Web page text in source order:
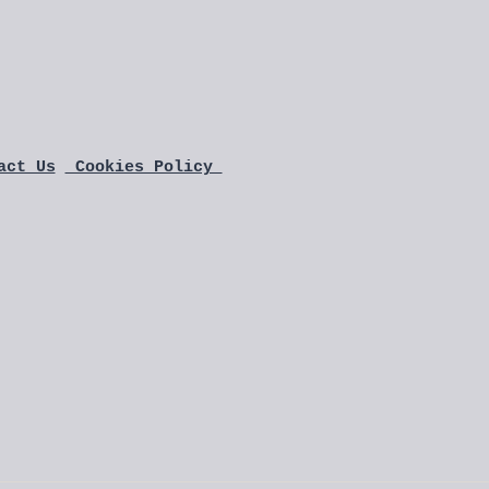
Us Cookies Policy